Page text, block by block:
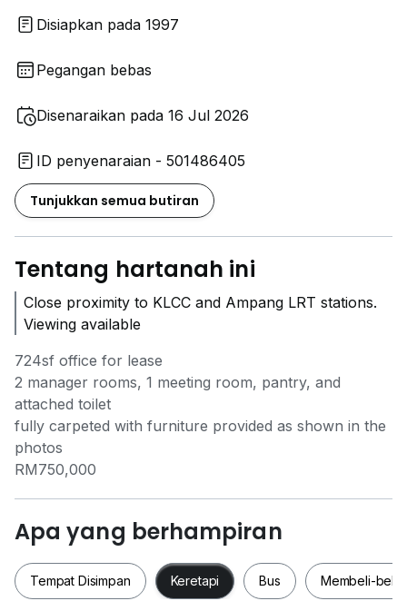
Disiapkan pada 1997
Pegangan bebas
Disenaraikan pada 16 Jul 2026
ID penyenaraian - 501486405
Tunjukkan semua butiran
Tentang hartanah ini
Close proximity to KLCC and Ampang LRT stations.
Viewing available
724sf office for lease
2 manager rooms, 1 meeting room, pantry, and
attached toilet
fully carpeted with furniture provided as shown in the
photos
RM750,000
Apa yang berhampiran
Tempat Disimpan Keretapi Bus Membeli-